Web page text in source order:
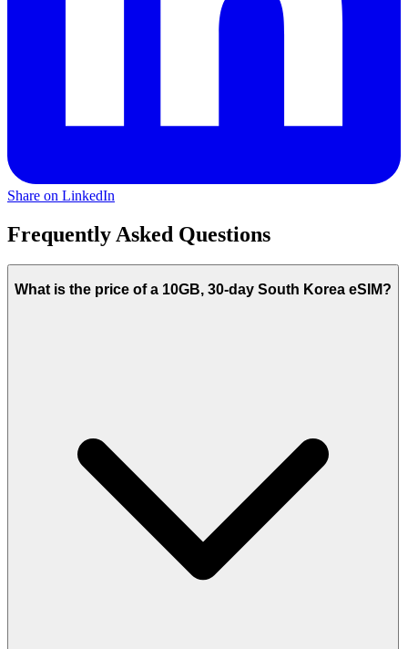
Share on LinkedIn
Frequently Asked Questions
What is the price of a 10GB, 30-day South Korea eSIM?